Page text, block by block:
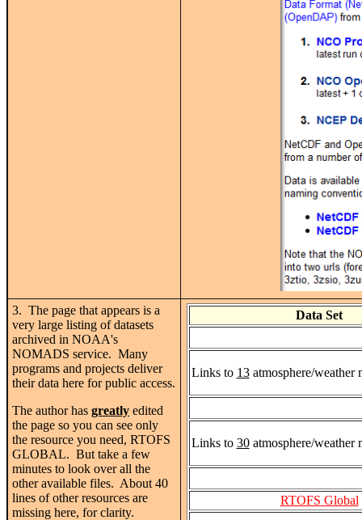
3. The page that appears is a
very large listing of datasets
archived in NOAA's
NOMADS service. Many
programs and projects deliver
their data here for public access.
The author has greatly edited
the page so you can see only
the resource you need, RTOFS
GLOBAL. But take a few
minutes to look over all the
other available files. About 40
lines of other resources are
missing here, for clarity.
Data Set
Links to 13atmosphere/weather
Links to 30atmosphere/weather
RTOFS Global